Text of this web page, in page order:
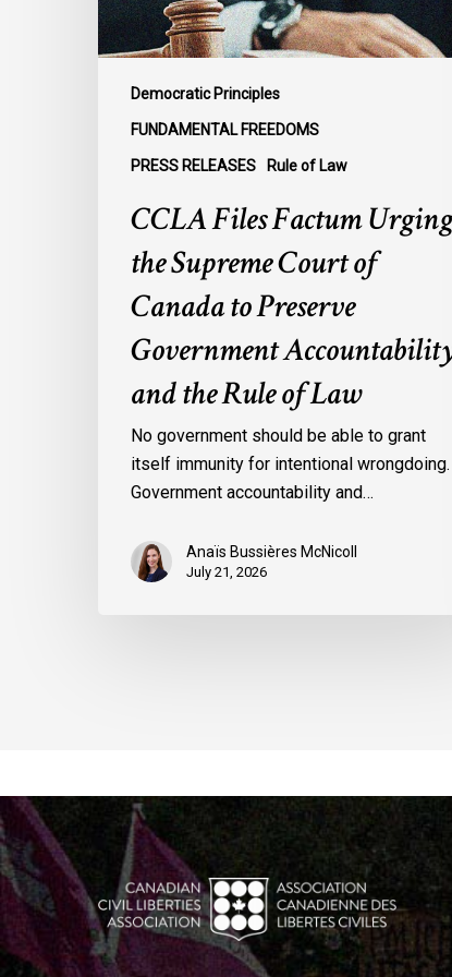
Democratic Principles
FUNDAMENTAL FREEDOMS
PRESS RELEASES Rule of Law
Canada
to
Preserve
CCLA Files Factum Urging
the Supreme Court of
Canada to Preserve
Government
and the Rule of Law
No government should be able to grant
itself immunity for intentional wrongdoing.
Government accountability and…
Anaïs Bussières McNicoll
July 21, 2026